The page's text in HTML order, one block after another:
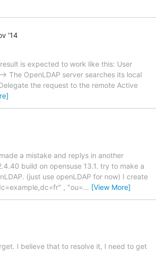
'14
is expected to work like this: User
The OpenLDAP server searches its local
the request to the remote Active
a mistake and replys in another
build on opensuse 13.1. try to make a
(just use openLDAP for now) I create
, "ou=… [View More]
I believe that to resolve it, I need to get